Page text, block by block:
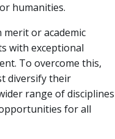
humanities.
or academic
with exceptional
To overcome this,
diversify their
range of disciplines
for all